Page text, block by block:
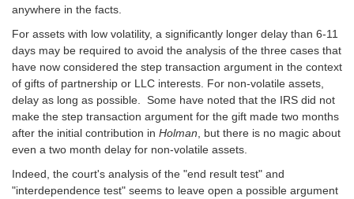
anywhere in the facts.
For assets with low volatility, a significantly longer delay than 6-11
days may be required to avoid the analysis of the three cases that
have now considered the step transaction argument in the context
of gifts of partnership or LLC interests. For non-volatile assets,
delay as long as possible. Some have noted that the IRS did not
make the step transaction argument for the gift made two months
after the initial contribution in Holman , but there is no magic about
even a two month delay for non-volatile assets.
Indeed, the court's analysis of the "end result test" and
"interdependence test" seems to leave open a possible argument